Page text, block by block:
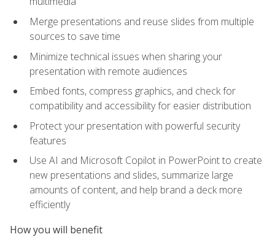
Merge presentations and reuse slides from multiple
sources to save time
Minimize technical issues when sharing your
presentation with remote audiences
Embed fonts, compress graphics, and check for
compatibility and accessibility for easier distribution
Protect your presentation with powerful security
features
Use AI and Microsoft Copilot in PowerPoint to create
new presentations and slides, summarize large
amounts of content, and help brand a deck more
efficiently
How you will benefit